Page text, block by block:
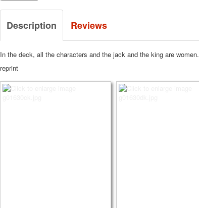
Description Reviews
In the deck, all the characters and the jack and the king are women.
reprint